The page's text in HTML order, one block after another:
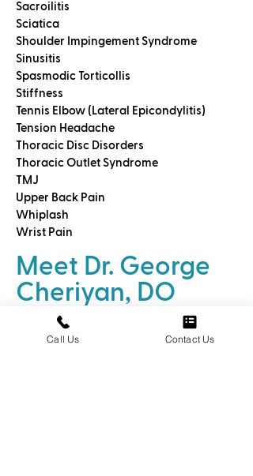
Sacroilitis
Sciatica
Shoulder Impingement Syndrome
Sinusitis
Spasmodic Torticollis
Stiffness
Tennis Elbow (Lateral Epicondylitis)
Tension Headache
Thoracic Disc Disorders
Thoracic Outlet Syndrome
TMJ
Upper Back Pain
Whiplash
Wrist Pain
Meet Dr. George
Cheriyan, DO
Dr. George Cheriyan DO an
Call Us Contact Us